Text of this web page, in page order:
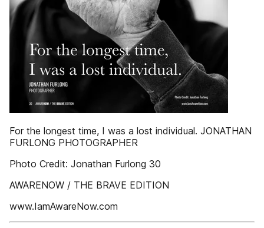
For the longest time, I was a lost individual. JONATHAN
FURLONG PHOTOGRAPHER
Photo Credit: Jonathan Furlong 30
AWARENOW / THE BRAVE EDITION
www.IamAwareNow.com